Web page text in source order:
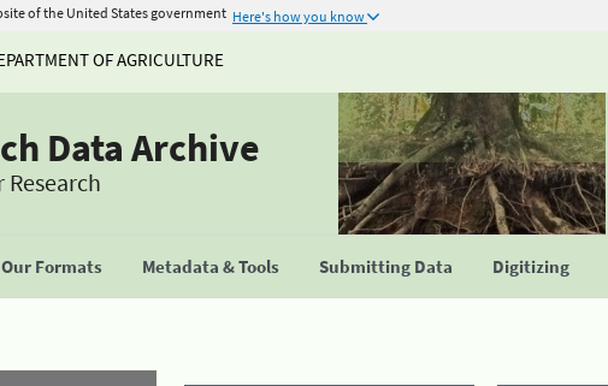
of the United States government Here's how you know
OF AGRICULTURE
Data Archive
Research
Our Formats Metadata & Tools Submitting Data Digitizing